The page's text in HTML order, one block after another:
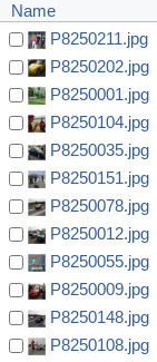
Name
P8250211.jpg
P8250202.jpg
P8250001.jpg
P8250104.jpg
P8250035.jpg
P8250151.jpg
P8250078.jpg
P8250012.jpg
P8250055.jpg
P8250009.jpg
P8250148.jpg
P8250108.jpg